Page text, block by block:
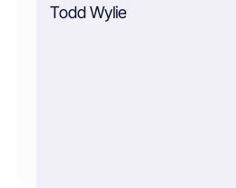
Todd Wylie